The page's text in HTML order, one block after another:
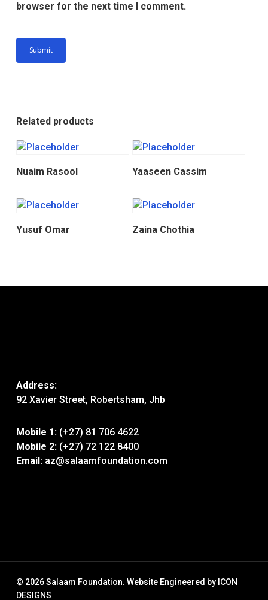
browser for the next time I comment.
Related products
Donate
Nuaim Rasool Donate
Yaaseen Cassim
Donate
Yusuf Omar Donate
Zaina Chothia
Address:
92 Xavier Street, Robertsham, Jhb
Mobile 1:(+27) 81 706 4622
Mobile 2:(+27) 72 122 8400
Email: az@salaamfoundation.com
© 2026 Salaam Foundation. Website Engineered by ICON
DESIGNS